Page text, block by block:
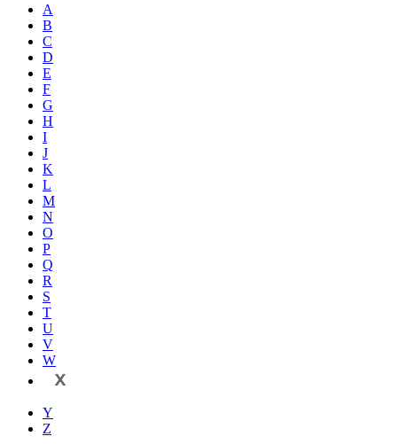
A
B
C
D
E
F
G
H
I
J
K
L
M
N
O
P
Q
R
S
T
U
V
W
X
Y
Z